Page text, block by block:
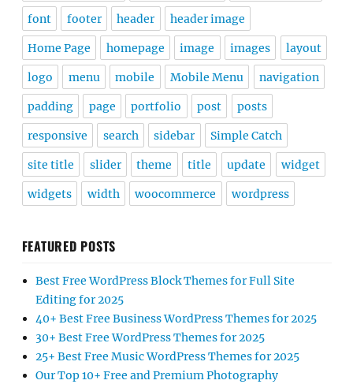
font footer header header image
Home Page homepage image images layout
logo menu mobile Mobile Menu navigation
padding page portfolio post posts
responsive search sidebar Simple Catch
site title slider theme title update widget
widgets width woocommerce wordpress
FEATURED POSTS
Best Free WordPress Block Themes for Full Site
Editing for 2025
40+ Best Free Business WordPress Themes for 2025
30+ Best Free WordPress Themes for 2025
25+ Best Free Music WordPress Themes for 2025
Our Top 10+ Free and Premium Photography